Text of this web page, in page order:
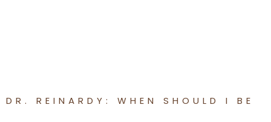
DR. REINARDY: WHEN SHOULD I BE